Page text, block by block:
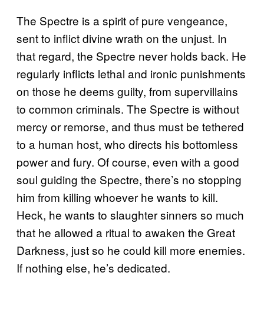
The Spectre is a spirit of pure vengeance,
sent to inflict divine wrath on the unjust. In
that regard, the Spectre never holds back. He
regularly inflicts lethal and ironic punishments
on those he deems guilty, from supervillains
to common criminals. The Spectre is without
mercy or remorse, and thus must be tethered
to a human host, who directs his bottomless
power and fury. Of course, even with a good
soul guiding the Spectre, there’s no stopping
him from killing whoever he wants to kill.
Heck, he wants to slaughter sinners so much
that he allowed a ritual to awaken the Great
Darkness, just so he could kill more enemies.
If nothing else, he’s dedicated.